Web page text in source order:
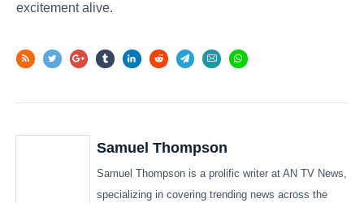
excitement alive.
Samuel Thompson
Samuel Thompson is a prolific writer at AN TV News,
specializing in covering trending news across the